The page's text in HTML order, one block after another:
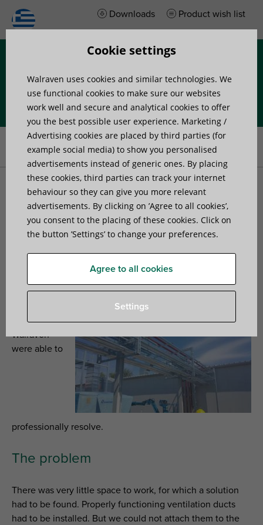
Downloads Product wish list
Home»Project support» Case studies» Little space, yet perfectly
installed
Little space, yet perfectly
installed
Published on: 5 Οκτωβρίου 2016
and materials for laboratories. The installation of their
business premises provided some interesting challenges,
which
Walraven
were able to
professionally resolve.
The problem
There was very little space to work, for which a solution
had to be found. Properly functioning ventilation ducts
had to be installed. But we could not attach them to the
Cookie settings
Walraven uses cookies and similar technologies. We
use functional cookies to make sure our websites
work well and secure and analytical cookies to offer
you the best possible user experience. Marketing /
Advertising cookies are placed by third parties (for
example social media) to show you personalised
advertisements instead of generic ones. By placing
these cookies, third parties can track your internet
behaviour so they can give you more relevant
advertisements. By clicking on ’Agree to all cookies’,
you consent to the placing of these cookies. Click on
the button ’Settings’ to change your preferences.
Agree to all cookies
Settings